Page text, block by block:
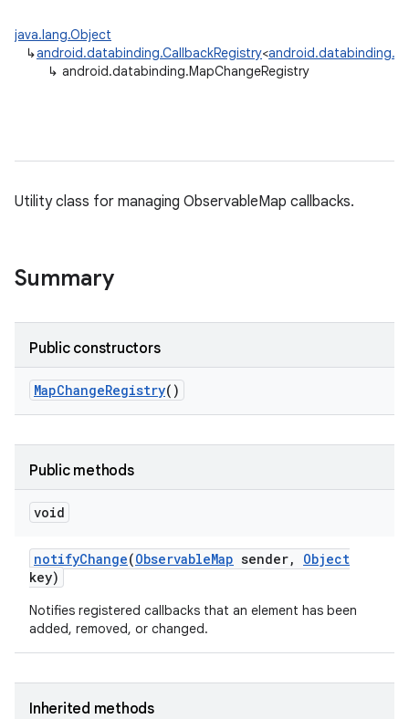
java.lang.Object
↳android.databinding.CallbackRegistry<
↳ android.databinding.MapChangeRegistry
Utility class for managing ObservableMap callbacks.
Summary
Public constructors
MapChangeRegistry()
Public methods
void
notifyChange(ObservableMap sender,
Object
key)
Notifies registered callbacks that an element has been
added, removed, or changed.
Inherited methods